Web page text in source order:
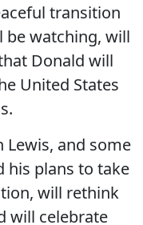
transition
be watching, will
Donald will
United States
Lewis, and some
his plans to take
will rethink
will celebrate